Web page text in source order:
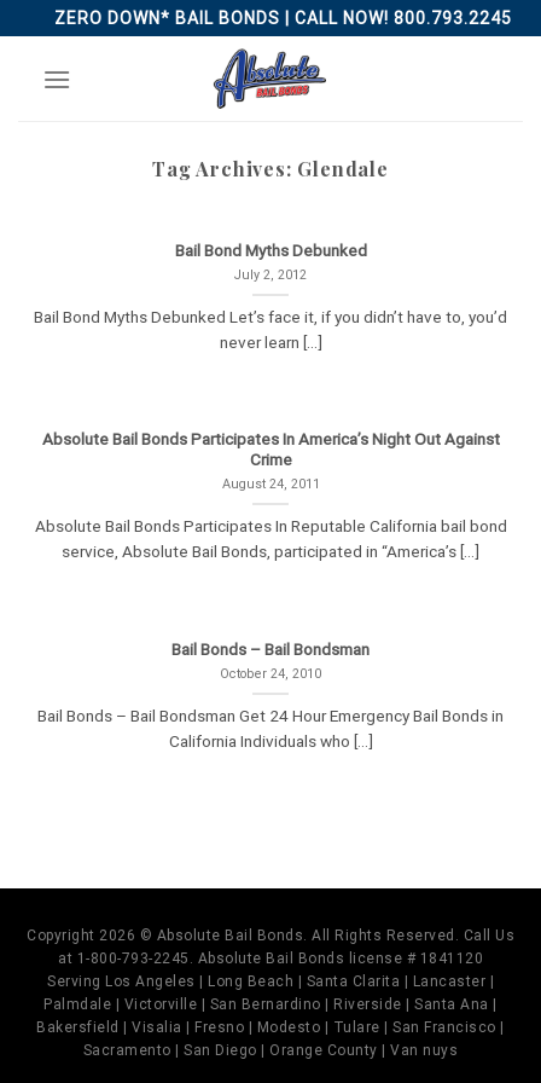
to
content
ZERO DOWN* BAIL BONDS | CALL NOW! 800.793.2245
Tag Archives: Glendale
Bail Bond Myths Debunked
July 2, 2012
Bail Bond Myths Debunked Let’s face it, if you didn’t have to, you’d
never learn [...]
Absolute Bail Bonds Participates In America’s Night Out Against
Crime
August 24, 2011
Absolute Bail Bonds Participates In Reputable California bail bond
service, Absolute Bail Bonds, participated in “America’s [...]
Bail Bonds – Bail Bondsman
October 24, 2010
Bail Bonds – Bail Bondsman Get 24 Hour Emergency Bail Bonds in
California Individuals who [...]
Copyright 2026 © Absolute Bail Bonds. All Rights Reserved. Call Us
at 1-800-793-2245. Absolute Bail Bonds license # 1841120
Serving Los Angeles | Long Beach | Santa Clarita | Lancaster |
Palmdale | Victorville | San Bernardino | Riverside | Santa Ana |
Bakersfield | Visalia | Fresno | Modesto | Tulare | San Francisco |
Sacramento | San Diego | Orange County | Van nuys